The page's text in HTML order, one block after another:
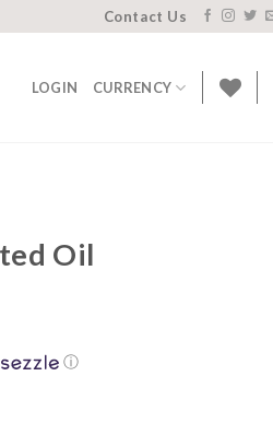
Contact Us
LOGIN CURRENCY
Oil
ⓘ